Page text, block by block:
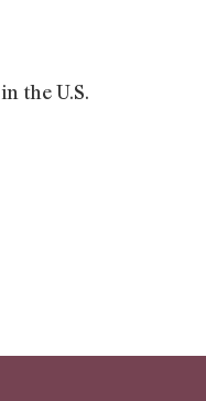
in the U.S.